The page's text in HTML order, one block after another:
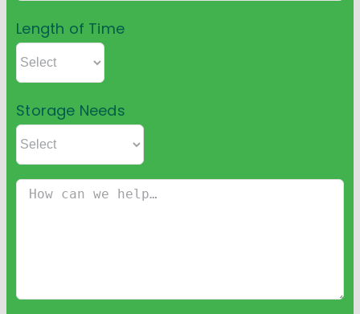
Length of Time
Storage Needs